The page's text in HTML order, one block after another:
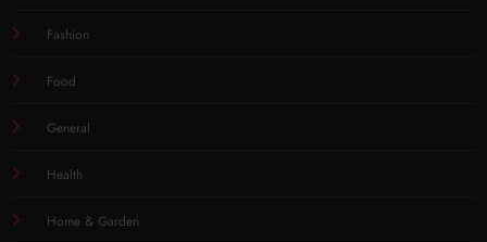
Fashion
Food
General
Health
Home & Garden